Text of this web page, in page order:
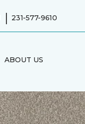
| 231-577-9610
ABOUT US